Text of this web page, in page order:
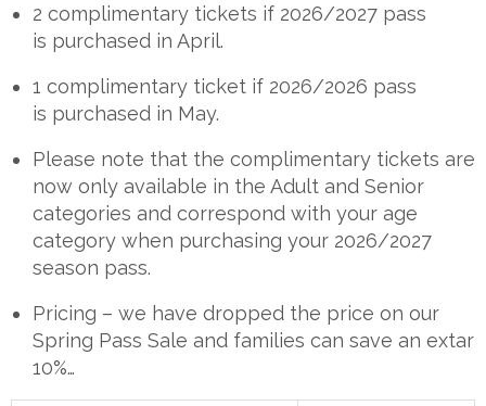
2 complimentary tickets if 2026/2027 pass
is purchased in April.
1 complimentary ticket if 2026/2026 pass
is purchased in May.
Please note that the complimentary tickets are
now only available in the Adult and Senior
categories and correspond with your age
category when purchasing your 2026/2027
season pass.
Pricing – we have dropped the price on our
Spring Pass Sale and families can save an extar
10%…